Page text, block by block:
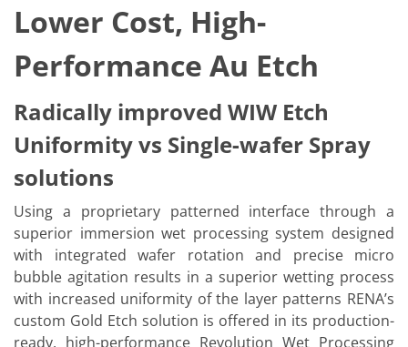
Lower Cost, High-
Performance Au Etch
Radically improved WIW Etch
Uniformity vs Single-wafer Spray
solutions
Using a proprietary patterned interface through a
superior immersion wet processing system designed
with integrated wafer rotation and precise micro
bubble agitation results in a superior wetting process
with increased uniformity of the layer patterns RENA’s
custom Gold Etch solution is offered in its production-
ready, high-performance Revolution Wet Processing